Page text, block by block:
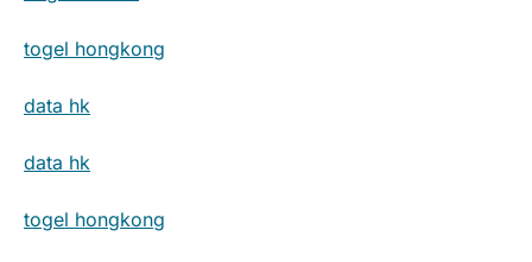
togel hongkong
data hk
data hk
togel hongkong